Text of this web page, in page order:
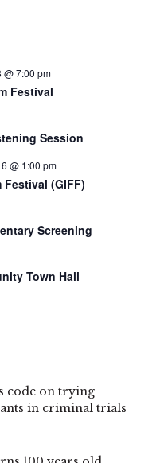
@ 7:00 pm
Festival
Session
@ 1:00 pm
(GIFF)
Screening
Town Hall
code on trying
in criminal trials